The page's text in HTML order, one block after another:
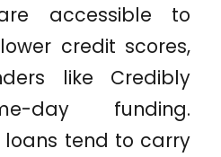
accessible to
credit scores,
like Credibly
day funding.
tend to carry